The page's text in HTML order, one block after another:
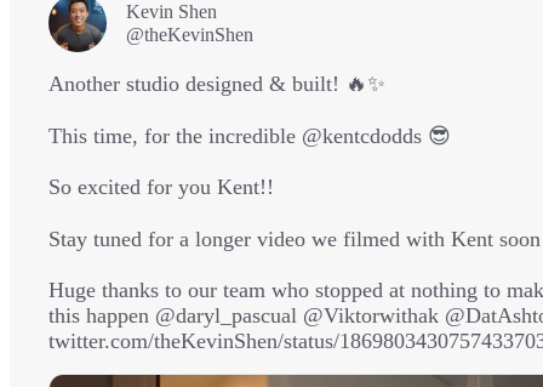
Kevin Shen
@theKevinShen
Another studio designed & built! 🔥✨
This time, for the incredible @kentcdodds 😎
So excited for you Kent!!
Stay tuned for a longer video we filmed with Kent
Huge thanks to our team who stopped at nothing to
this happen @daryl_pascual @Viktorwithak
twitter.com/theKevinShen/status/